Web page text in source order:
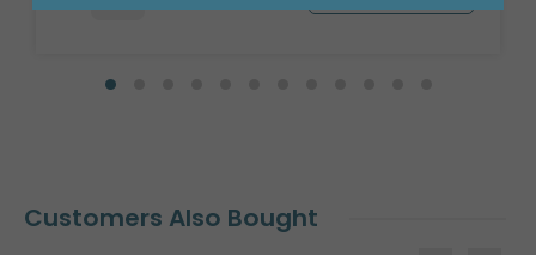
Customers Also Bought